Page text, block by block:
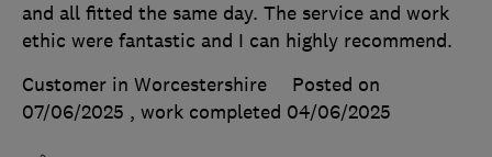
and all fitted the same day. The service and work
ethic were fantastic and I can highly recommend.
Customer in Worcestershire
Posted on
07/06/2025 , work completed 04/06/2025